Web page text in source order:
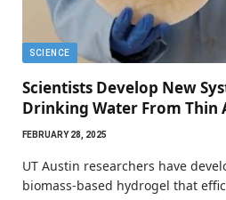
SCIENCE
Scientists Develop New
Drinking Water From Thin
FEBRUARY 28, 2025
UT Austin researchers have
biomass-based hydrogel that